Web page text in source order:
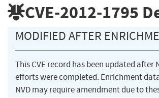
CVE-2012-1795
MODIFIED AFTER
This CVE record has been updated after
efforts were completed. Enrichment
NVD may require amendment due to